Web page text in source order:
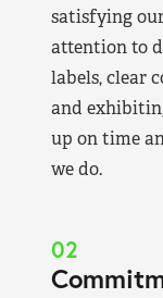
satisfying
attention to
labels, clear
and
up on time
we do.
02